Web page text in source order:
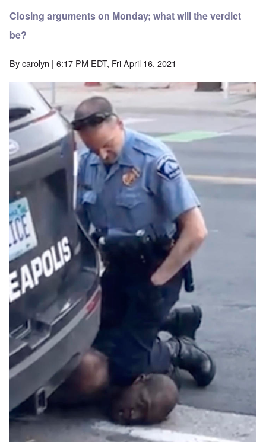
Closing arguments on Monday; what will the verdict
be?
Bycarolyn | 6:17 PM EDT, Fri April 16, 2021